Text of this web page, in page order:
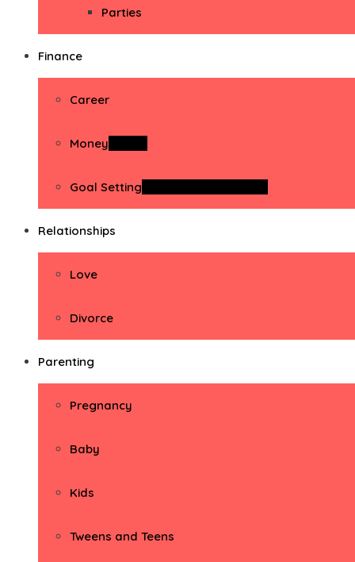
Parties
Finance
Career
Money
Goal Setting
Relationships
Love
Divorce
Parenting
Pregnancy
Baby
Kids
Tweens and Teens